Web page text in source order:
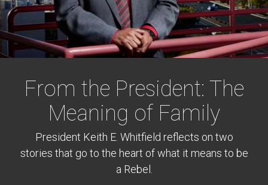
From the President: The
Meaning of Family
President Keith E. Whitfield reflects on two
stories that go to the heart of what it means to be
a Rebel.